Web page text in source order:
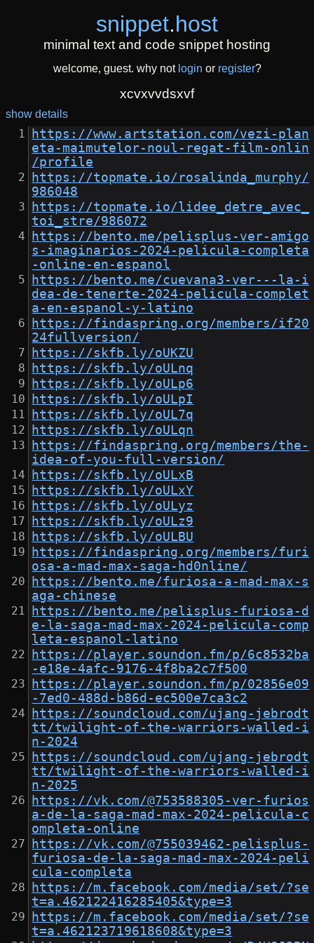
snippet.host
minimal text and code snippet hosting
welcome, guest. why not login or register?
xcvxvvdsxvf
show details
https://www.artstation.com/vezi-plan
eta-maimutelor-noul-regat-film-onlin
/profile
https://topmate.io/rosalinda_murphy/
986048
https://topmate.io/lidee_detre_avec_
toi_stre/986072
https://bento.me/pelisplus-ver-amigo
s-imaginarios-2024-pelicula-completa
-online-en-espanol
https://bento.me/cuevana3-ver---la-i
dea-de-tenerte-2024-pelicula-complet
a-en-espanol-y-latino
https://findaspring.org/members/if20
24fullversion/
https://skfb.ly/oUKZU
https://skfb.ly/oULnq
https://skfb.ly/oULp6
https://skfb.ly/oULpI
https://skfb.ly/oUL7q
https://skfb.ly/oULqn
https://findaspring.org/members/the-
idea-of-you-full-version/
https://skfb.ly/oULxB
https://skfb.ly/oULxY
https://skfb.ly/oULyz
https://skfb.ly/oULz9
https://skfb.ly/oULBU
https://findaspring.org/members/furi
osa-a-mad-max-saga-hd0nline/
https://bento.me/furiosa-a-mad-max-s
aga-chinese
https://bento.me/pelisplus-furiosa-d
e-la-saga-mad-max-2024-pelicula-comp
leta-espanol-latino
https://player.soundon.fm/p/6c8532ba
-e18e-4afc-9176-4f8ba2c7f500
https://player.soundon.fm/p/02856e09
-7ed0-488d-b86d-ec500e7ca3c2
https://soundcloud.com/ujang-jebrodt
tt/twilight-of-the-warriors-walled-i
n-2024
https://soundcloud.com/ujang-jebrodt
tt/twilight-of-the-warriors-walled-i
n-2025
https://vk.com/@753588305-ver-furios
a-de-la-saga-mad-max-2024-pelicula-c
ompleta-online
https://vk.com/@755039462-pelisplus-
furiosa-de-la-saga-mad-max-2024-peli
cula-completa
https://m.facebook.com/media/set/?se
t=a.462122416285405&type=3
https://m.facebook.com/media/set/?se
t=a.462123719618608&type=3